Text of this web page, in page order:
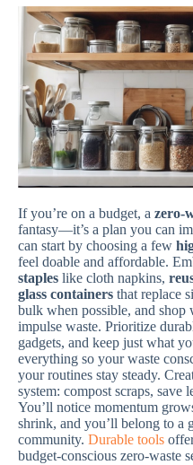
If you’re on a budget, a zero-
fantasy—it’s a plan you can
can start by choosing a few
feel doable and affordable.
staples like cloth napkins,
glass containers that replace
bulk when possible, and shop
impulse waste. Prioritize
gadgets, and keep just what
everything so your waste
your routines stay steady.
system: compost scraps, save
You’ll notice momentum
shrink, and you’ll belong to a
community. Durable tools
budget-conscious zero-waste